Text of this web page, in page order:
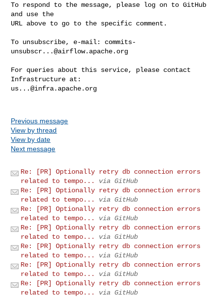
To respond to the message, please log on to GitHub
and use the
URL above to go to the specific comment.
To unsubscribe, e-mail: commits-
unsubscr...@airflow.apache.org
For queries about this service, please contact
us...@infra.apache.org
Previous message
View by thread
View by date
Next message
Re: [PR] Optionally retry db connection errors
related to tempo...
via GitHub
Re: [PR] Optionally retry db connection errors
related to tempo...
via GitHub
Re: [PR] Optionally retry db connection errors
related to tempo...
via GitHub
Re: [PR] Optionally retry db connection errors
related to tempo...
via GitHub
Re: [PR] Optionally retry db connection errors
related to tempo...
via GitHub
Re: [PR] Optionally retry db connection errors
related to tempo...
via GitHub
Re: [PR] Optionally retry db connection errors
related to tempo...
via GitHub